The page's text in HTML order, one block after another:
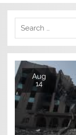
Aug
14